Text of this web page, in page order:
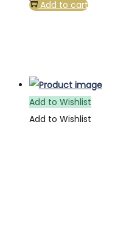
Add to cart
Add to Wishlist
Add to Wishlist